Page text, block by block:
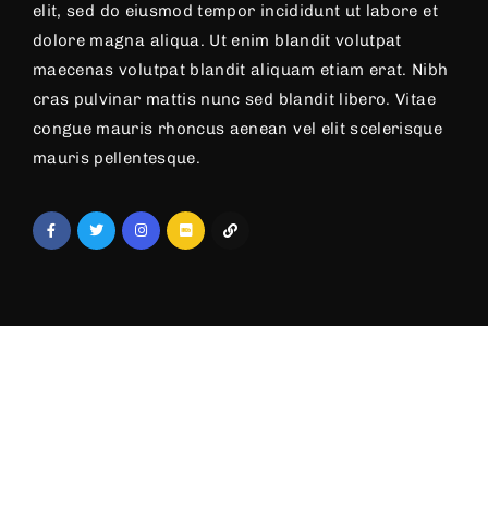
elit, sed do eiusmod tempor incididunt ut labore et
dolore magna aliqua. Ut enim blandit volutpat
maecenas volutpat blandit aliquam etiam erat. Nibh
cras pulvinar mattis nunc sed blandit libero. Vitae
congue mauris rhoncus aenean vel elit scelerisque
mauris pellentesque.